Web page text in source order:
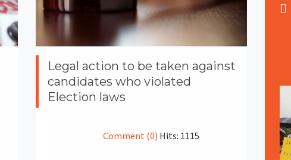
Legal action to be taken against
candidates who violated
Election laws
Comment (0) Hits: 1115